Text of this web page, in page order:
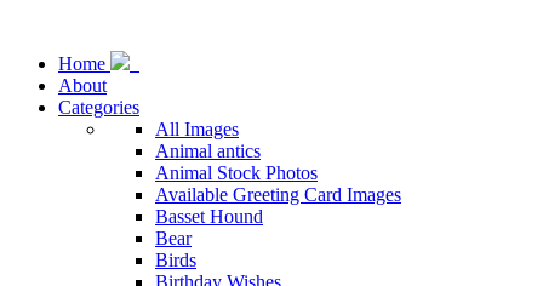
Home
About
Categories
All Images
Animal antics
Animal Stock Photos
Available Greeting Card Images
Basset Hound
Bear
Birds
Birthday Wishes